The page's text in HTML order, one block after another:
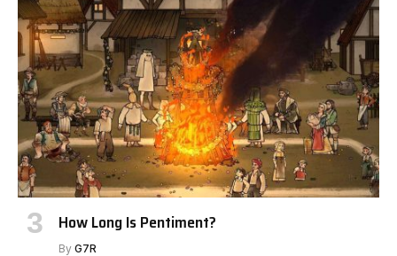
How Long Is Pentiment?
By G7R